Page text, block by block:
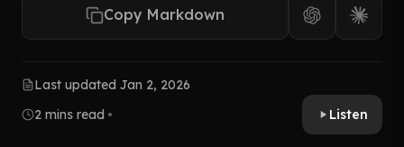
Copy Markdown
Last updated Jan 2, 2026
2 mins read
Listen